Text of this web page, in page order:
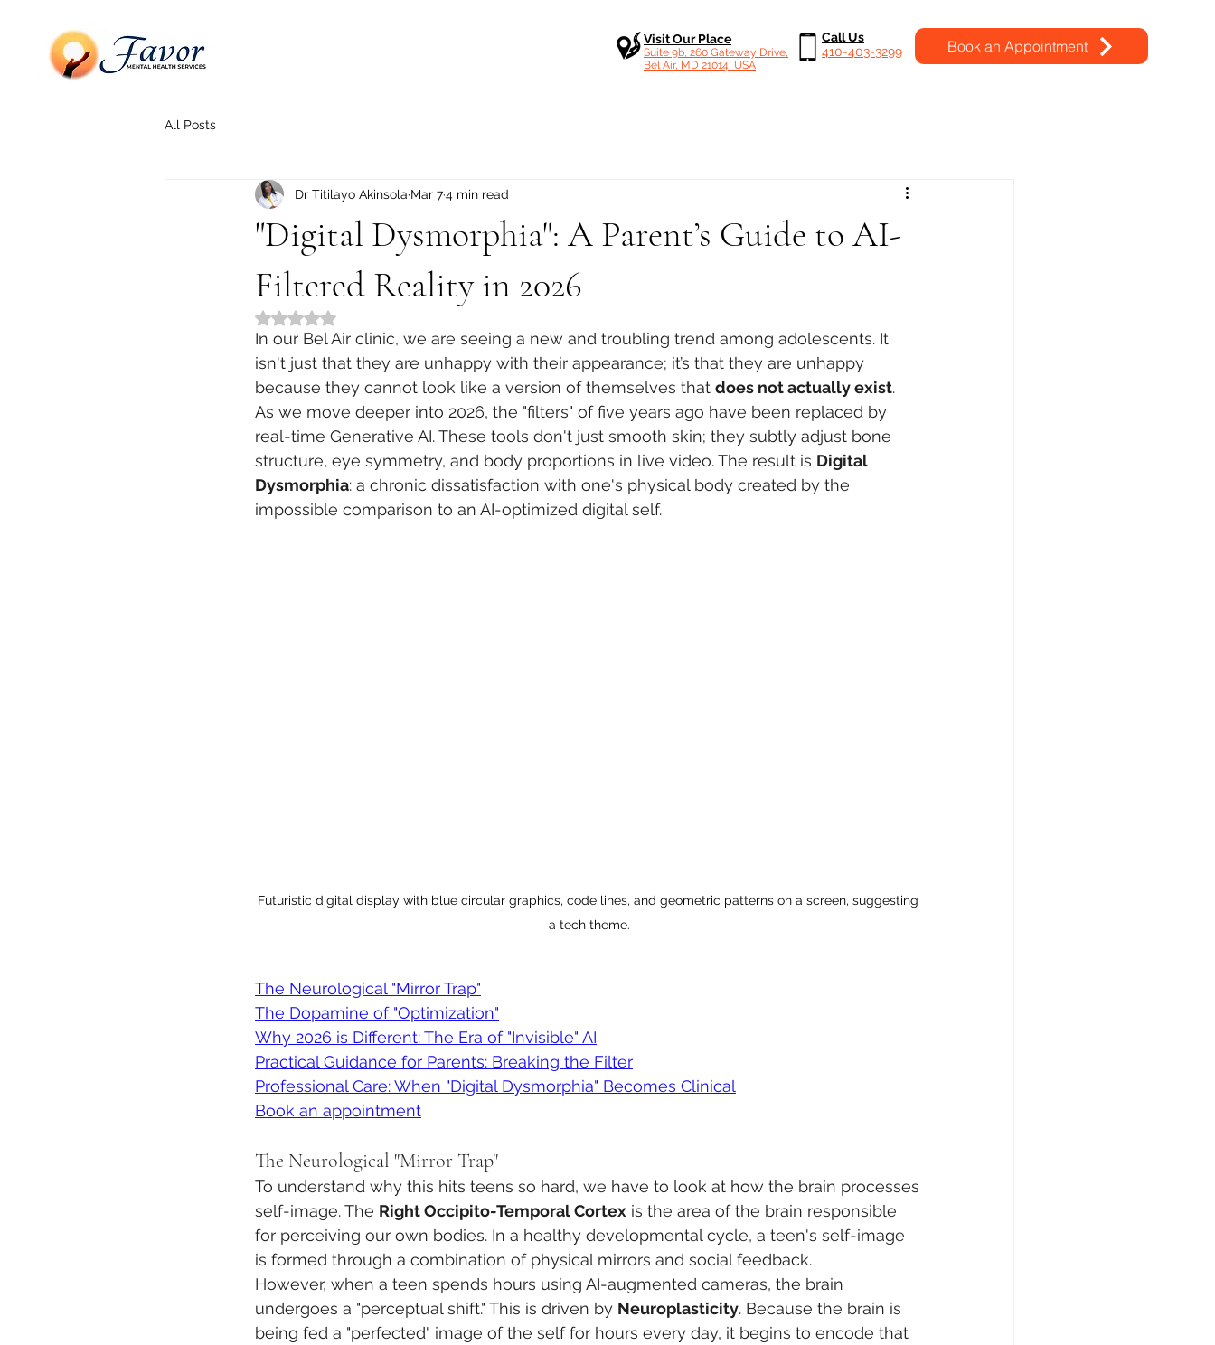
Visit Our Place
Suite 9b, 260 Gateway Drive,
Bel Air, MD 21014, USA
Call Us
410-403-3299
Book an Appointment
All Posts
"Digital Dysmorphia": A Parent’s Guide to AI-
Filtered Reality in 2026
Dr Titilayo Akinsola Mar 74 min read
Rated NaN out of 5 stars.
In our Bel Air clinic, we are seeing a new and troubling trend among adolescents. It
isn't just that they are unhappy with their appearance; it’s that they are unhappy
because they cannot look like a version of themselves that does not actually exist.
As we move deeper into 2026, the "filters" of five years ago have been replaced by
real-time Generative AI. These tools don't just smooth skin; they subtly adjust bone
structure, eye symmetry, and body proportions in live video. The result is Digital
Dysmorphia: a chronic dissatisfaction with one's physical body created by the
impossible comparison to an AI-optimized digital self.
Futuristic digital display with blue circular graphics, code lines, and geometric patterns on a screen, suggesting
a tech theme.
The Neurological "Mirror Trap"
The Dopamine of "Optimization"
Why 2026 is Different: The Era of "Invisible" AI
Practical Guidance for Parents: Breaking the Filter
Professional Care: When "Digital Dysmorphia" Becomes Clinical
Book an appointment
The Neurological "Mirror Trap"
To understand why this hits teens so hard, we have to look at how the brain processes
self-image. The Right Occipito-Temporal Cortex is the area of the brain responsible
for perceiving our own bodies. In a healthy developmental cycle, a teen's self-image
is formed through a combination of physical mirrors and social feedback.
However, when a teen spends hours using AI-augmented cameras, the brain
undergoes a "perceptual shift." This is driven by Neuroplasticity. Because the brain is
being fed a "perfected" image of the self for hours every day, it begins to encode that